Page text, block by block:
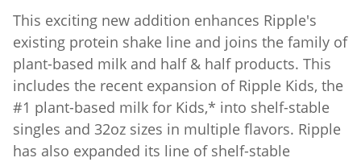
This exciting new addition enhances Ripple's
existing protein shake line and joins the family of
plant-based milk and half & half products. This
includes the recent expansion of Ripple Kids, the
#1 plant-based milk for Kids,* into shelf-stable
singles and 32oz sizes in multiple flavors. Ripple
has also expanded its line of shelf-stable